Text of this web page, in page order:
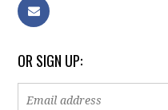
OR SIGN UP: